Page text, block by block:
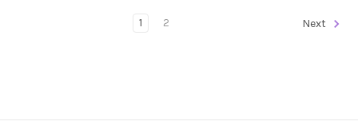
1 2 Next